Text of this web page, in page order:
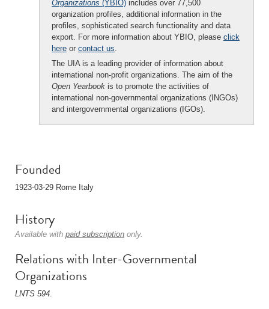
Organizations (YBIO) includes over 77,500
organization profiles, additional information in the
profiles, sophisticated search functionality and data
export. For more information about YBIO, please click
here or contact us.
The UIA is a leading provider of information about
international non-profit organizations. The aim of the
Open Yearbook is to promote the activities of
international non-governmental organizations (INGOs)
and intergovernmental organizations (IGOs).
Founded
1923-03-29 Rome Italy
History
Available with paid subscription only.
Relations with Inter-Governmental
Organizations
LNTS 594.